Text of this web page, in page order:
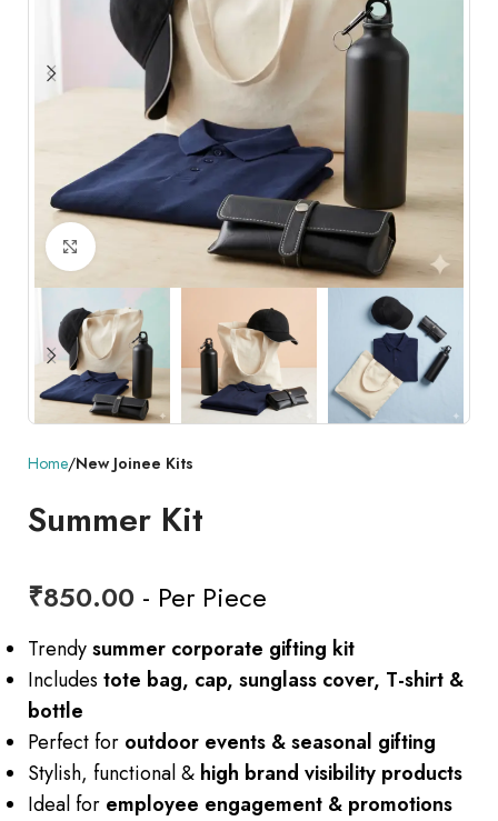
Click to enlarge
Home New Joinee Kits
Summer Kit
₹850.00 - Per Piece
Trendysummer corporate gifting kit
Includes tote bag, cap, sunglass cover, T-shirt &
bottle
Perfect for outdoor events & seasonal gifting
Stylish, functional & high brand visibility products
Ideal for employee engagement & promotions